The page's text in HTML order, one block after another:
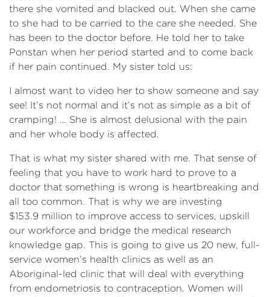
there she vomited and blacked out. When she came
to she had to be carried to the care she needed. She
has been to the doctor before. He told her to take
Ponstan when her period started and to come back
if her pain continued. My sister told us:
I almost want to video her to show someone and say
see! It’s not normal and it’s not as simple as a bit of
cramping! … She is almost delusional with the pain
and her whole body is affected.
That is what my sister shared with me. That sense of
feeling that you have to work hard to prove to a
doctor that something is wrong is heartbreaking and
all too common. That is why we are investing
$153.9 million to improve access to services, upskill
our workforce and bridge the medical research
knowledge gap. This is going to give us 20 new, full-
service women’s health clinics as well as an
Aboriginal-led clinic that will deal with everything
from endometriosis to contraception. Women will